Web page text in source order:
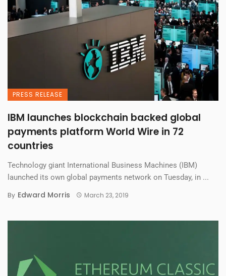
PRESS RELEASE
IBM launches blockchain backed global
payments platform World Wire in 72
countries
Technology giant International Business Machines (IBM)
launched its own global payments network on Tuesday, in ...
By Edward Morris March 23, 2019